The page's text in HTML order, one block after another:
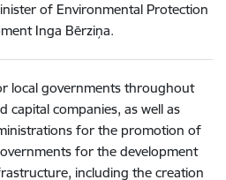
of Environmental Protection
Inga Bērziņa.
local governments throughout
capital companies, as well as
for the promotion of
for the development
including the creation